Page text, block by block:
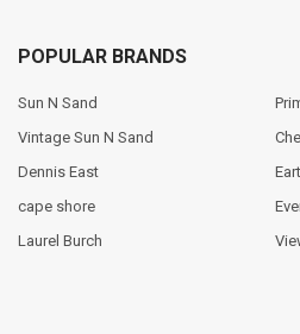
POPULAR BRANDS
Sun N Sand
Vintage Sun N Sand
Dennis East
cape shore
Laurel Burch